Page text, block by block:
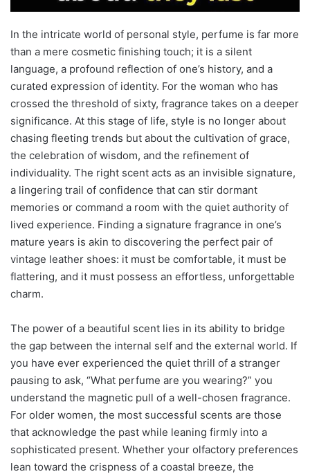
In the intricate world of personal style, perfume is far more
than a mere cosmetic finishing touch; it is a silent
language, a profound reflection of one’s history, and a
curated expression of identity. For the woman who has
crossed the threshold of sixty, fragrance takes on a deeper
significance. At this stage of life, style is no longer about
chasing fleeting trends but about the cultivation of grace,
the celebration of wisdom, and the refinement of
individuality. The right scent acts as an invisible signature,
a lingering trail of confidence that can stir dormant
memories or command a room with the quiet authority of
lived experience. Finding a signature fragrance in one’s
mature years is akin to discovering the perfect pair of
vintage leather shoes: it must be comfortable, it must be
flattering, and it must possess an effortless, unforgettable
charm.
The power of a beautiful scent lies in its ability to bridge
the gap between the internal self and the external world. If
you have ever experienced the quiet thrill of a stranger
pausing to ask, “What perfume are you wearing?” you
understand the magnetic pull of a well-chosen fragrance.
For older women, the most successful scents are those
that acknowledge the past while leaning firmly into a
sophisticated present. Whether your olfactory preferences
lean toward the crispness of a coastal breeze, the